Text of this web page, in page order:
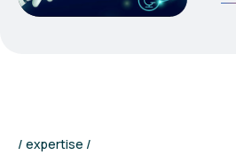
expertise